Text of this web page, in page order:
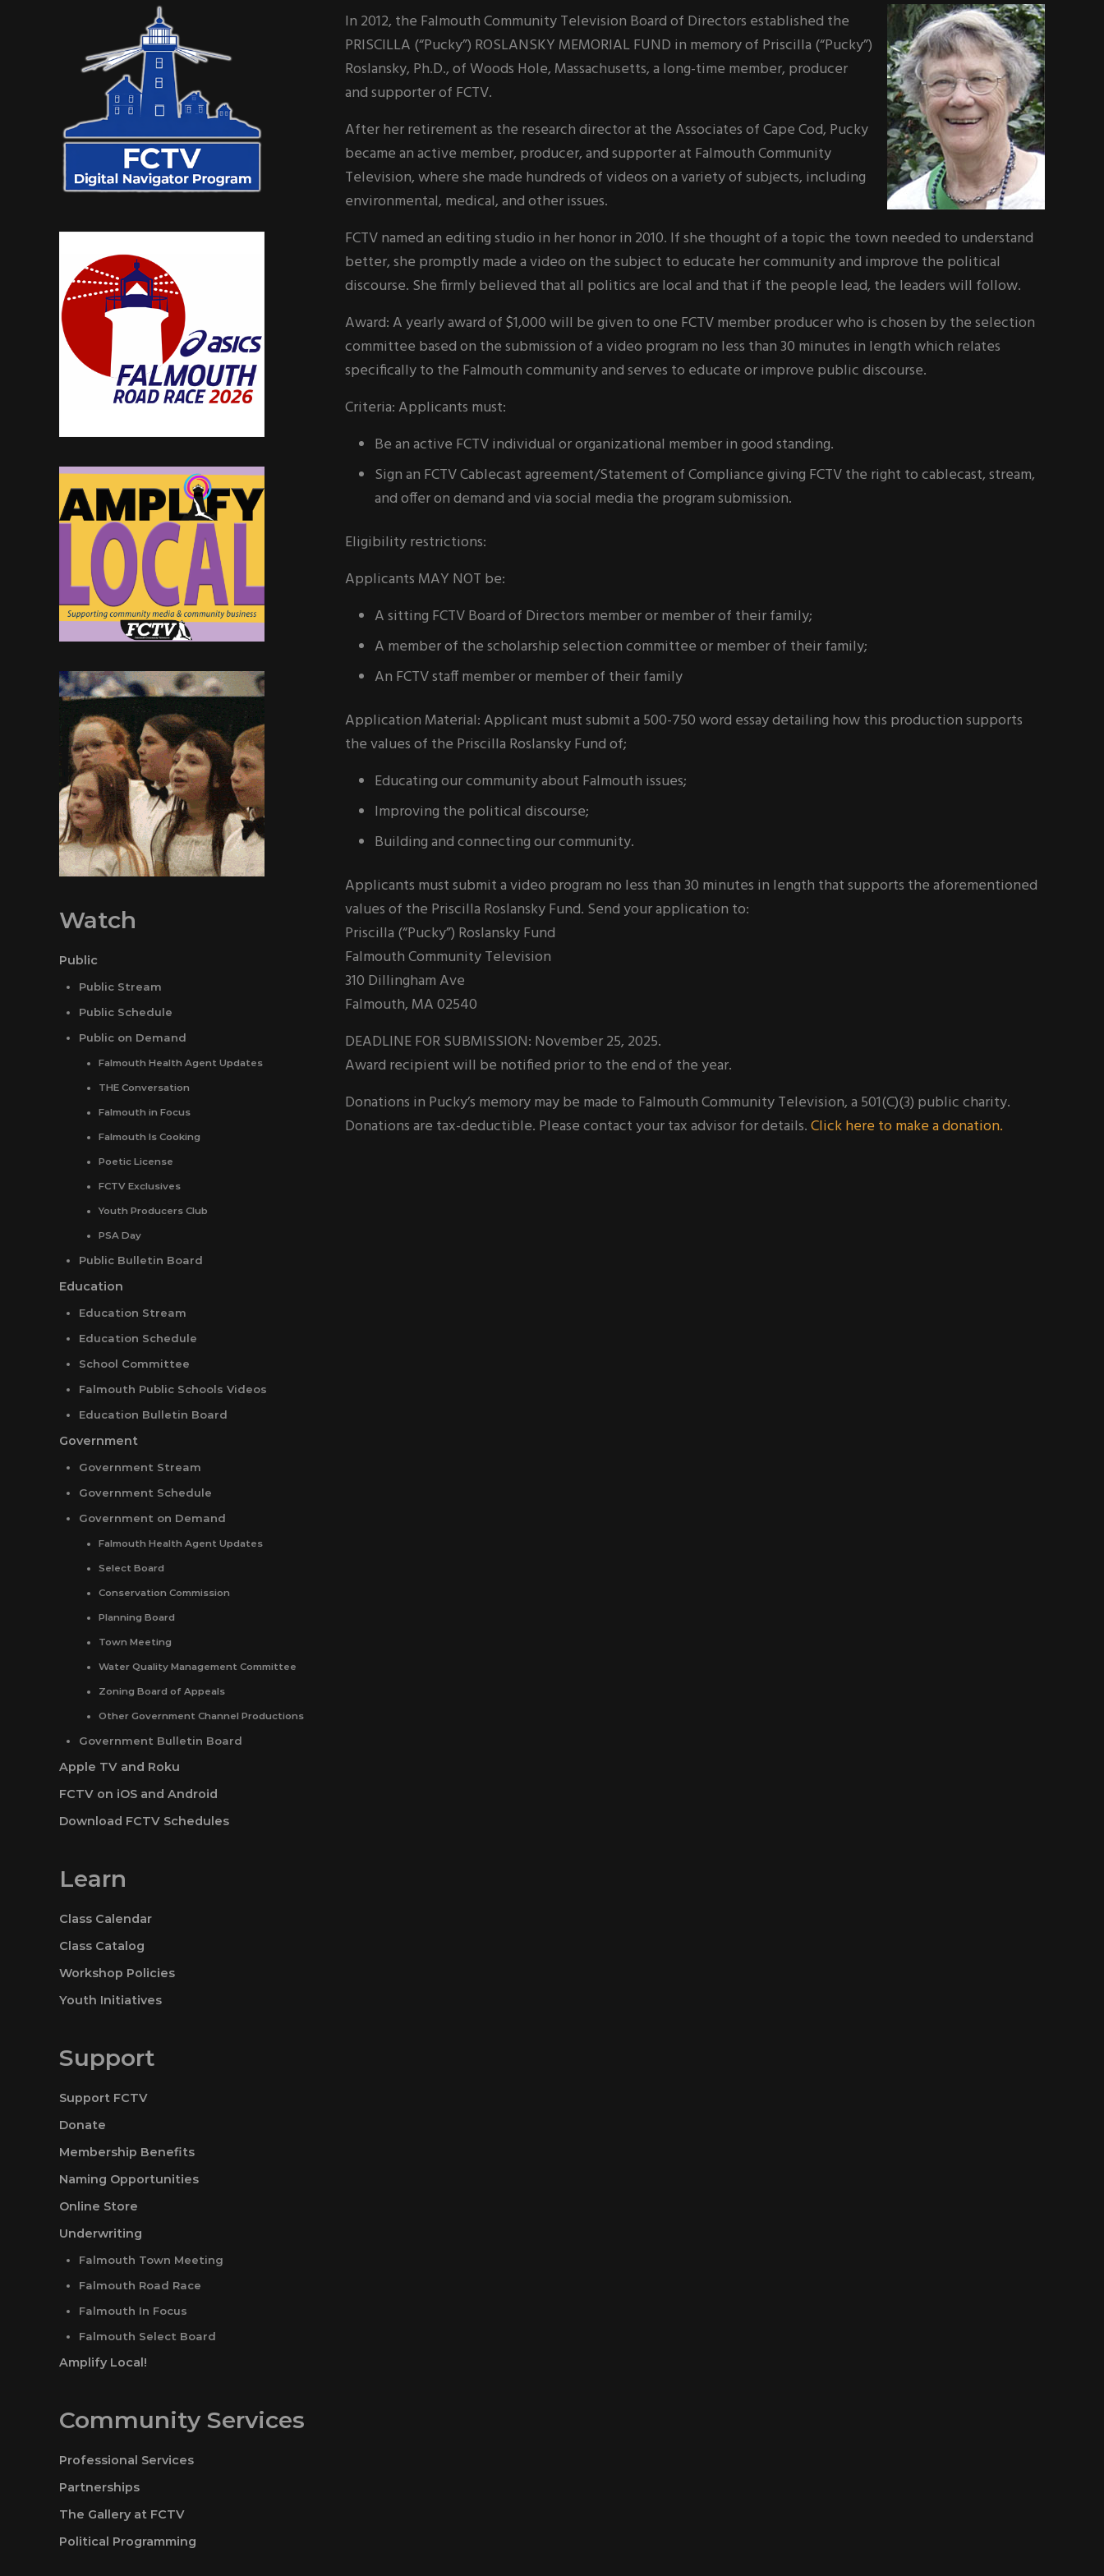
In 2012, the Falmouth Community Television Board of Directors established the
PRISCILLA (“Pucky”) ROSLANSKY MEMORIAL FUND in memory of Priscilla (“Pucky”)
Roslansky, Ph.D., of Woods Hole, Massachusetts, a long-time member, producer
and supporter of FCTV.
After her retirement as the research director at the Associates of Cape Cod, Pucky
became an active member, producer, and supporter at Falmouth Community
Television, where she made hundreds of videos on a variety of subjects, including
environmental, medical, and other issues.
FCTV named an editing studio in her honor in 2010. If she thought of a topic the town needed to understand
better, she promptly made a video on the subject to educate her community and improve the political
discourse. She firmly believed that all politics are local and that if the people lead, the leaders will follow.
Award: A yearly award of $1,000 will be given to one FCTV member producer who is chosen by the selection
committee based on the submission of a video program no less than 30 minutes in length which relates
specifically to the Falmouth community and serves to educate or improve public discourse.
Criteria: Applicants must:
Be an active FCTV individual or organizational member in good standing.
Sign an FCTV Cablecast agreement/Statement of Compliance giving FCTV the right to cablecast, stream,
and offer on demand and via social media the program submission.
Eligibility restrictions:
Applicants MAY NOT be:
A sitting FCTV Board of Directors member or member of their family;
A member of the scholarship selection committee or member of their family;
An FCTV staff member or member of their family
Application Material: Applicant must submit a 500-750 word essay detailing how this production supports
the values of the Priscilla Roslansky Fund of;
Educating our community about Falmouth issues;
Improving the political discourse;
Building and connecting our community.
Applicants must submit a video program no less than 30 minutes in length that supports the aforementioned
values of the Priscilla Roslansky Fund. Send your application to:
Priscilla (“Pucky”) Roslansky Fund
Falmouth Community Television
310 Dillingham Ave
Falmouth, MA 02540
DEADLINE FOR SUBMISSION: November 25, 2025.
Award recipient will be notified prior to the end of the year.
Donations in Pucky’s memory may be made to Falmouth Community Television, a 501(C)(3) public charity.
Donations are tax-deductible. Please contact your tax advisor for details.Click here to make a donation.
Sidebar
Watch
Public
Public Stream
Public Schedule
Public on Demand
Falmouth Health Agent Updates
THE Conversation
Falmouth in Focus
Falmouth Is Cooking
Poetic License
FCTV Exclusives
Youth Producers Club
PSA Day
Public Bulletin Board
Education
Education Stream
Education Schedule
School Committee
Falmouth Public Schools Videos
Education Bulletin Board
Government
Government Stream
Government Schedule
Government on Demand
Falmouth Health Agent Updates
Select Board
Conservation Commission
Planning Board
Town Meeting
Water Quality Management Committee
Zoning Board of Appeals
Other Government Channel Productions
Government Bulletin Board
Apple TV and Roku
FCTV on iOS and Android
Download FCTV Schedules
Learn
Class Calendar
Class Catalog
Workshop Policies
Youth Initiatives
Support
Support FCTV
Donate
Membership Benefits
Naming Opportunities
Online Store
Underwriting
Falmouth Town Meeting
Falmouth Road Race
Falmouth In Focus
Falmouth Select Board
Amplify Local!
Community Services
Professional Services
Partnerships
The Gallery at FCTV
Political Programming